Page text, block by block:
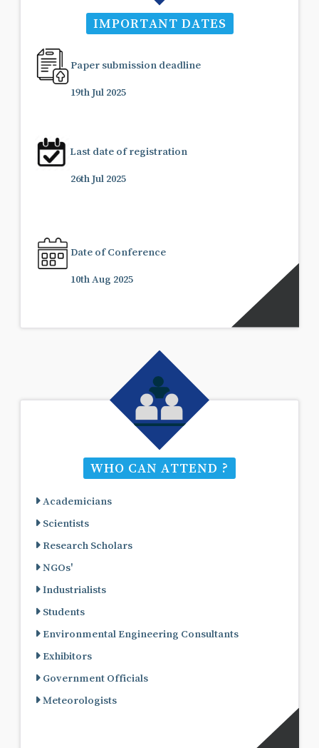
IMPORTANT DATES
Paper submission deadline
19th Jul 2025
Last date of registration
26th Jul 2025
Date of Conference
10th Aug 2025
WHO CAN ATTEND ?
Academicians
Scientists
Research Scholars
NGOs'
Industrialists
Students
Environmental Engineering Consultants
Exhibitors
Government Officials
Meteorologists